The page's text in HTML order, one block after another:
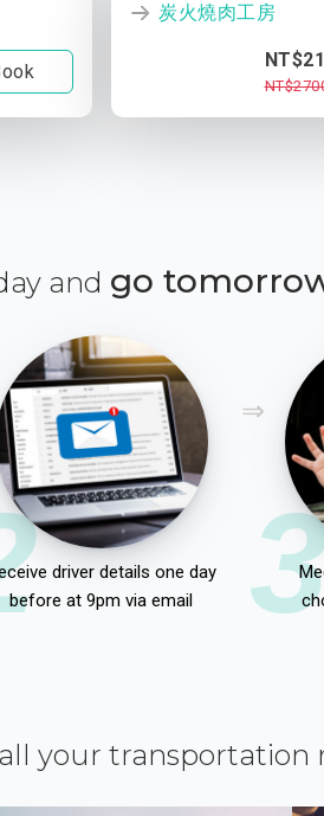
炭火燒肉工房
and go
driver details one day
before at 9pm via email
your transportation